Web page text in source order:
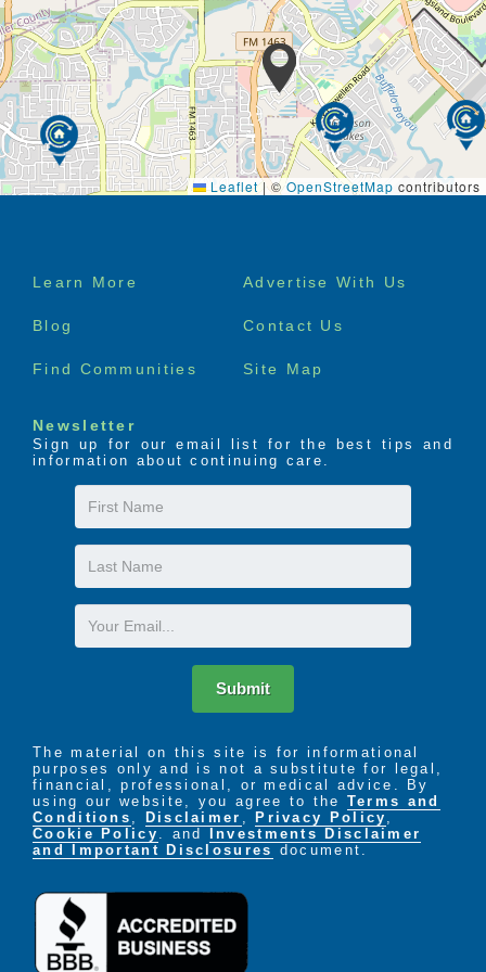
Leaflet |©OpenStreetMap contributors
Footer
Learn More Advertise With Us
Blog Contact Us
Find Communities Site Map
Newsletter
Sign up for our email list for the best tips and
information about continuing care.
First
Name
Last
Name
Email
Submit
The material on this site is for informational
purposes only and is not a substitute for legal,
financial, professional, or medical advice. By
using our website, you agree to the Terms and
Conditions , Disclaimer , Privacy Policy ,
Cookie Policy . and
Investments Disclaimer
and Important Disclosures document.